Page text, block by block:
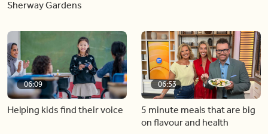
Sherway Gardens
06:09
Helping kids find their voice
06:53
5 minute meals that are big
on flavour and health